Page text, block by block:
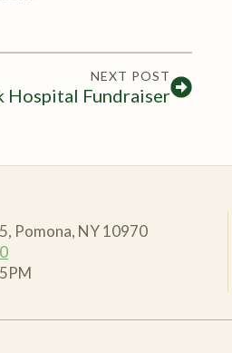
NEXT POST
Hospital Fundraiser
Pomona, NY 10970